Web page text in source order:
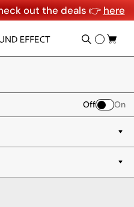
out the deals 👉 here
Off On